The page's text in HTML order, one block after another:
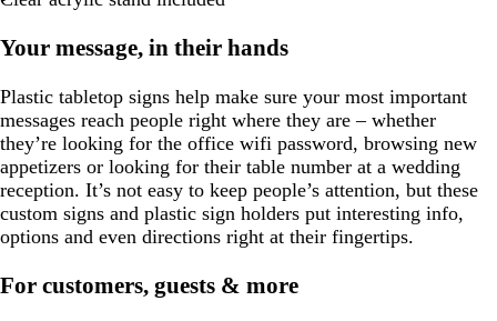
Your message, in their hands
Plastic tabletop signs help make sure your most important
messages reach people right where they are – whether
they’re looking for the office wifi password, browsing new
appetizers or looking for their table number at a wedding
reception. It’s not easy to keep people’s attention, but these
custom signs and plastic sign holders put interesting info,
options and even directions right at their fingertips.
For customers, guests & more